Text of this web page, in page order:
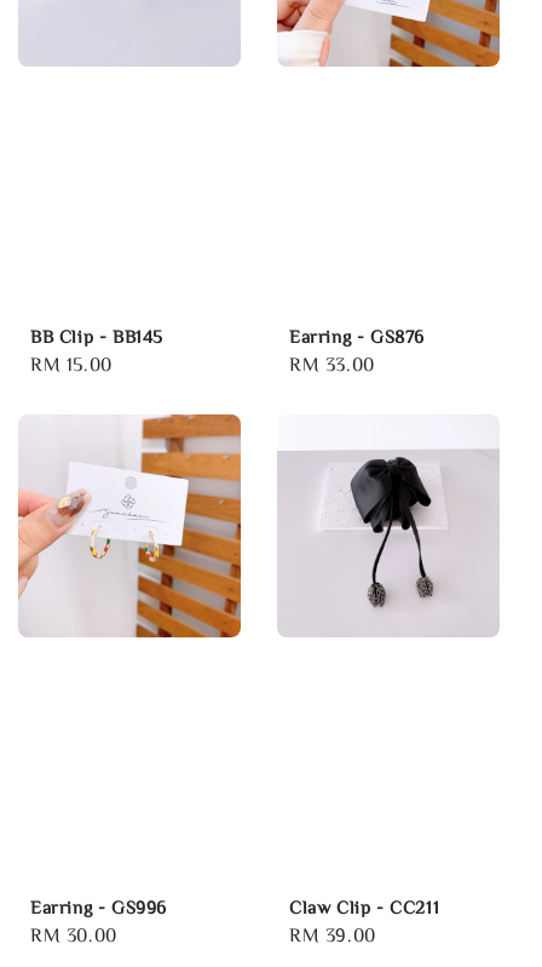
BB Clip - BB145
Regular
RM 15.00
Earring - GS876
Regular
RM 33.00
Earring - GS996
Regular
RM 30.00
Claw Clip - CC211
Regular
RM 39.00